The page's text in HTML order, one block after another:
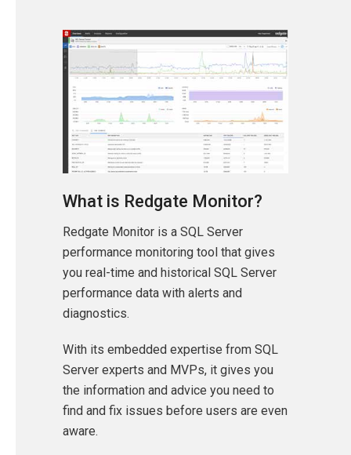
What is Redgate Monitor?
Redgate Monitor is a SQL Server
performance monitoring tool that gives
you real-time and historical SQL Server
performance data with alerts and
diagnostics.
With its embedded expertise from SQL
Server experts and MVPs, it gives you
the information and advice you need to
find and fix issues before users are even
aware.